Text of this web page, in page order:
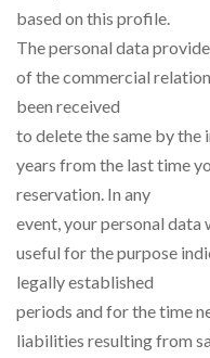
based on this profile.
The personal data
of the commercial
been received
to delete the same by
years from the last time
reservation. In any
event, your personal data
useful for the purpose
legally established
periods and for the time
liabilities resulting from